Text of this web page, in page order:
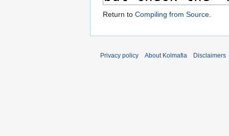
Return to Compiling from Source
Privacy policy About Kolmafia Disclaimers